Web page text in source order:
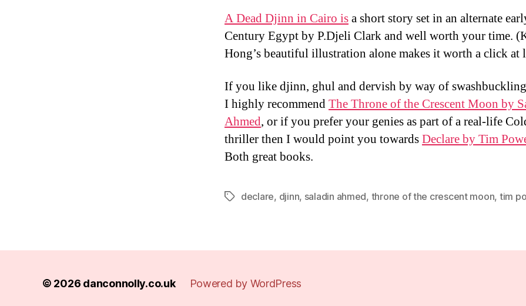
A Dead Djinn in Cairo isa short story set in an alternate
Century Egypt by P.Djeli Clark and well worth your time.
Hong’s beautiful illustration alone makes it worth a click at
If you like djinn, ghul and dervish by way of
I highly recommendThe Throne of the Crescent Moon by
Ahmed, or if you prefer your genies as part of a real-life
thriller then I would point you towardsDeclare by Tim
Both great books.
Tagsdeclare, djinn, saladin ahmed, throne of the crescent moon, tim
© 2026 danconnolly.co.uk Powered by WordPress